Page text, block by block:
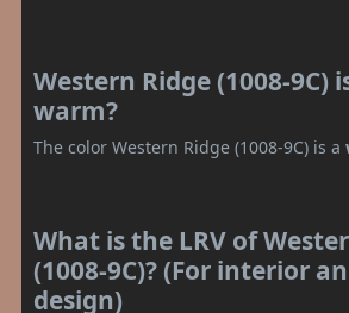
Western Ridge (1008-9C)
warm?
The color Western Ridge (1008-9C) is a
What is the LRV of
(1008-9C)? (For interior
design)